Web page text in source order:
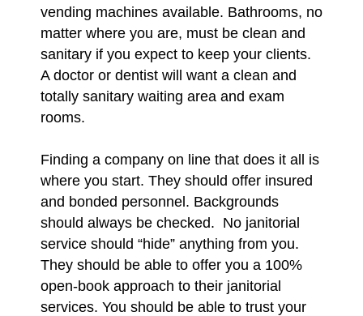
vending machines available. Bathrooms, no
matter where you are, must be clean and
sanitary if you expect to keep your clients.
A doctor or dentist will want a clean and
totally sanitary waiting area and exam
rooms.
Finding a company on line that does it all is
where you start. They should offer insured
and bonded personnel. Backgrounds
should always be checked. No janitorial
service should “hide” anything from you.
They should be able to offer you a 100%
open-book approach to their janitorial
services. You should be able to trust your